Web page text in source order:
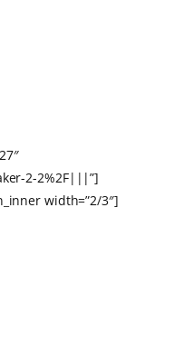
2-2%2F|||”]
width=”2/3″]